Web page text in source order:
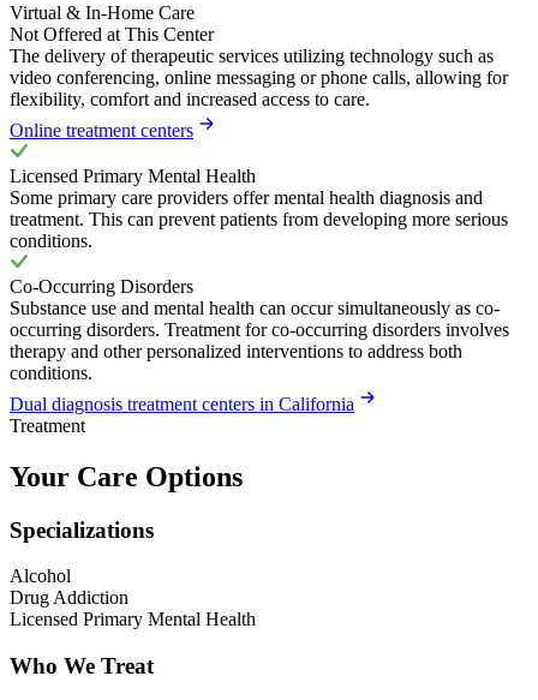
Virtual & In-Home Care
Not Offered at This Center
The delivery of therapeutic services utilizing technology such as
video conferencing, online messaging or phone calls, allowing for
flexibility, comfort and increased access to care.
Online treatment centers
Licensed Primary Mental Health
Some primary care providers offer mental health diagnosis and
treatment. This can prevent patients from developing more serious
conditions.
Co-Occurring Disorders
Substance use and mental health can occur simultaneously as co-
occurring disorders. Treatment for co-occurring disorders involves
therapy and other personalized interventions to address both
conditions.
Dual diagnosis treatment centers in California
Treatment
Your Care Options
Specializations
Alcohol
Drug Addiction
Licensed Primary Mental Health
Who We Treat